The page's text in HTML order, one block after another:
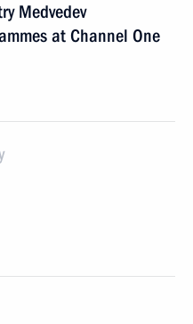
Medvedev
at Channel One